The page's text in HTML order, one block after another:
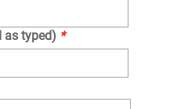
as typed) *